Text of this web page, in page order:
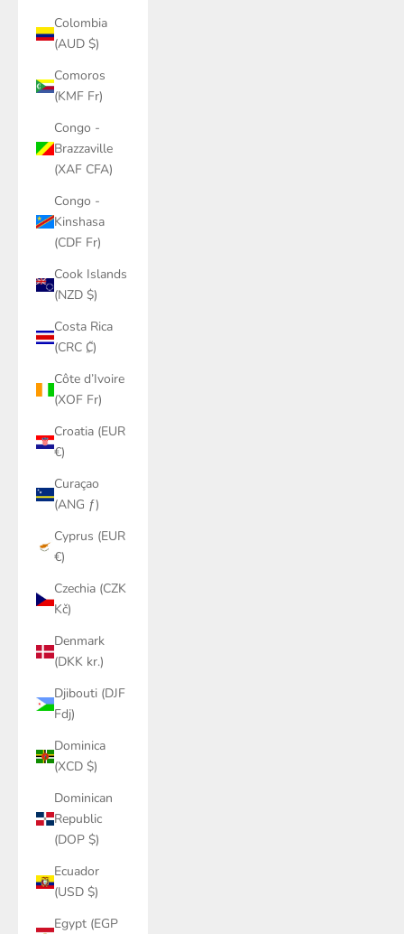
Colombia
(AUD $)
Comoros
(KMF Fr)
Congo -
Brazzaville
(XAF CFA)
Congo -
Kinshasa
(CDF Fr)
Cook Islands
(NZD $)
Costa Rica
(CRC ₡)
Côte d’Ivoire
(XOF Fr)
Croatia (EUR
€)
Curaçao
(ANG ƒ)
Cyprus (EUR
€)
Czechia (CZK
Kč)
Denmark
(DKK kr.)
Djibouti (DJF
Fdj)
Dominica
(XCD $)
Dominican
Republic
(DOP $)
Ecuador
(USD $)
Egypt (EGP